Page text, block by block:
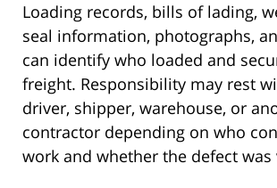
Loading records, bills of lading,
seal information, photographs,
can identify who loaded and
freight. Responsibility may rest
driver, shipper, warehouse, or
contractor depending on who
work and whether the defect was